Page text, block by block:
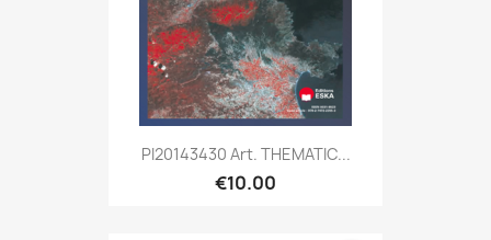
PI20143430 Art. THEMATIC...
€10.00